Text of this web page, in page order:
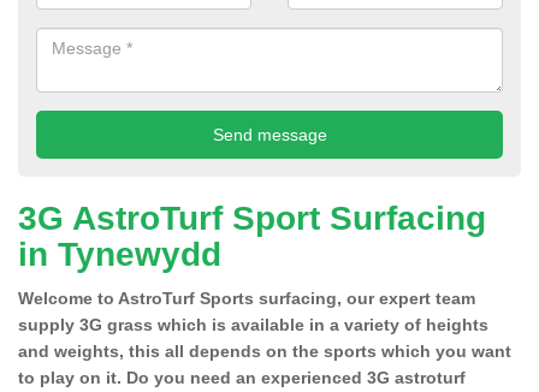
3G AstroTurf Sport Surfacing
in Tynewydd
Welcome to AstroTurf Sports surfacing, our expert team
supply 3G grass which is available in a variety of heights
and weights, this all depends on the sports which you want
to play on it. Do you need an experienced 3G astroturf